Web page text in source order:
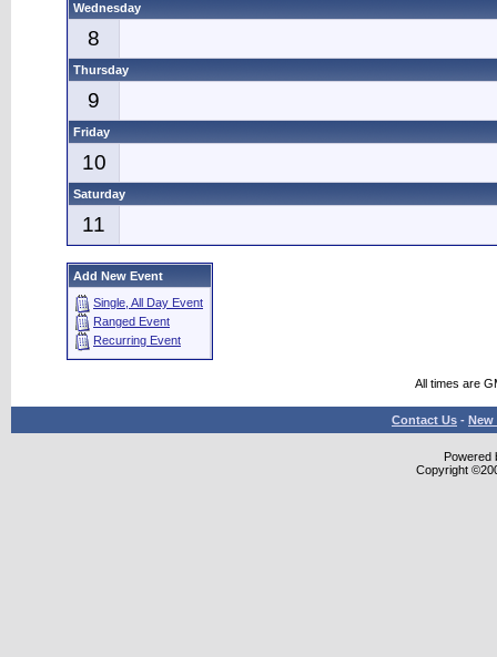
Wednesday
8
Thursday
9
Friday
10
Saturday
11
Add New Event
Single, All Day Event
Ranged Event
Recurring Event
All times are
Contact Us - New
Powered
Copyright